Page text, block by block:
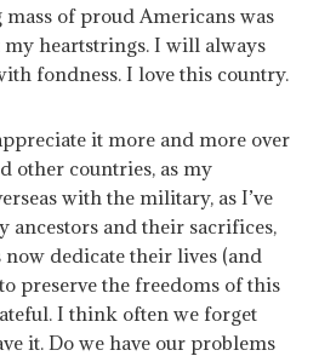
of proud Americans was
my heartstrings. I will always
fondness. I love this country.
it more and more over
other countries, as my
with the military, as I’ve
ancestors and their sacrifices,
now dedicate their lives (and
preserve the freedoms of this
I think often we forget
it. Do we have our problems